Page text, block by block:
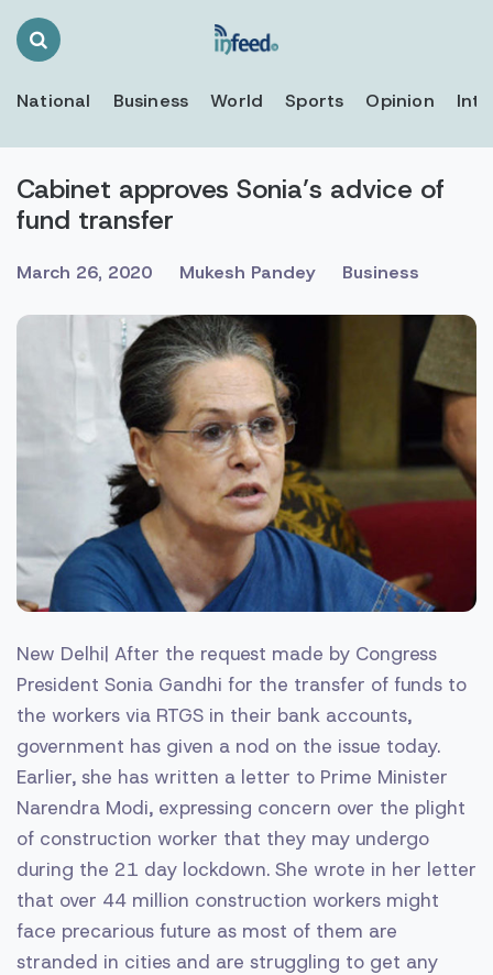
Search
National Business World Sports Opinion
Cabinet approves Sonia’s advice of
fund transfer
March 26, 2020 Mukesh Pandey Business
New Delhi| After the request made by Congress
President Sonia Gandhi for the transfer of funds to
the workers via RTGS in their bank accounts,
government has given a nod on the issue today.
Earlier, she has written a letter to Prime Minister
Narendra Modi, expressing concern over the plight
of construction worker that they may undergo
during the 21 day lockdown. She wrote in her letter
that over 44 million construction workers might
face precarious future as most of them are
stranded in cities and are struggling to get any